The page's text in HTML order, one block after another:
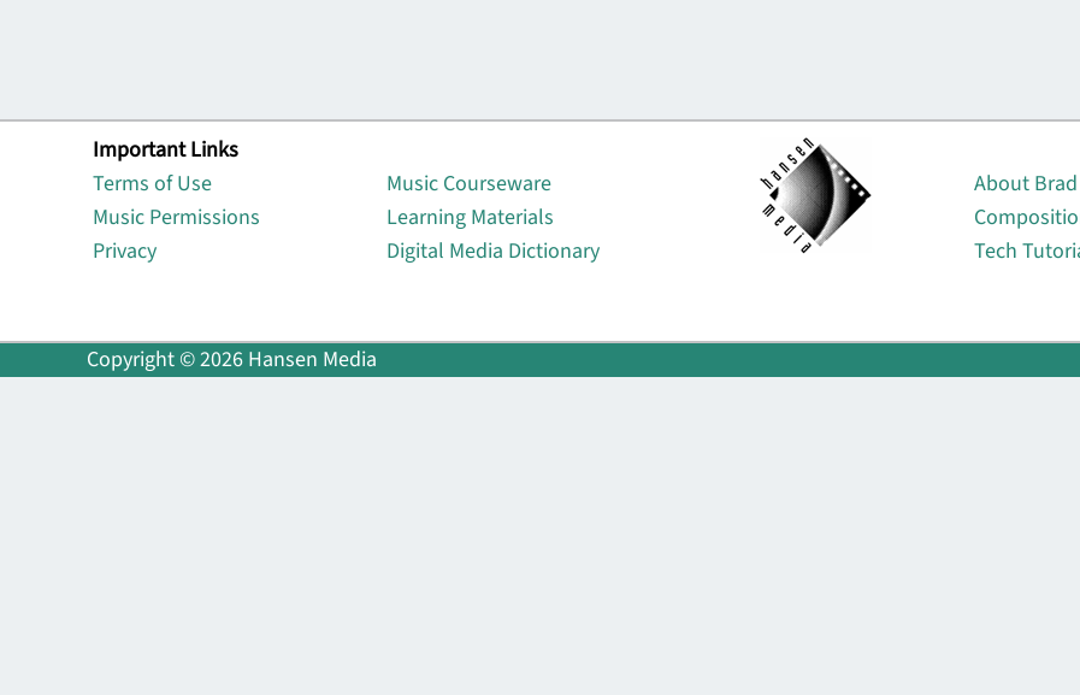
Important Links
Terms of Use
Music Permissions
Privacy
Music Courseware
Learning Materials
Digital Media Dictionary
About Brad
Tech
Copyright © 2026 Hansen Media